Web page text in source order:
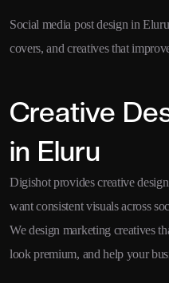
Social media post design in
covers, and creatives that
Creative
in Eluru
Digishot provides creative
want consistent visuals across
We design marketing creatives
look premium, and help your